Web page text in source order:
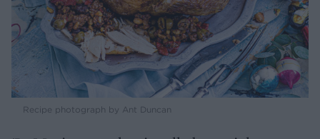
Recipe photograph by Ant Duncan